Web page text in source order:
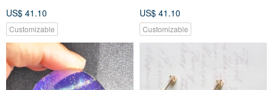
US$ 41.10
Customizable
US$ 41.10
Customizable